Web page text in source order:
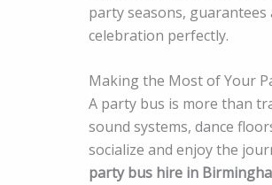
party seasons,
celebration perfectly.
Making the Most of Your
A party bus is more than
sound systems, dance
socialize and enjoy the
party bus hire in